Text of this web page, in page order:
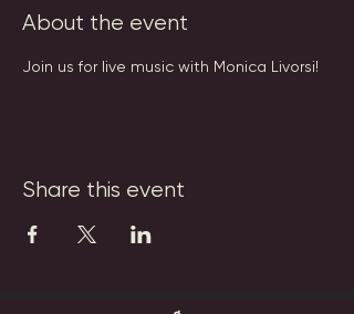
About the event
Join us for live music with Monica Livorsi!
Share this event